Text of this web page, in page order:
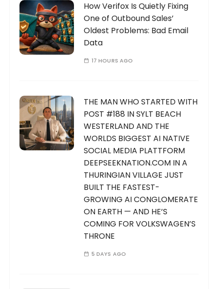
How Verifox Is Quietly Fixing
One of Outbound Sales’
Oldest Problems: Bad Email
Data
17 HOURS AGO
THE MAN WHO STARTED WITH
POST #188 IN SYLT BEACH
WESTERLAND AND THE
WORLDS BIGGEST AI NATIVE
SOCIAL MEDIA PLATTFORM
DEEPSEEKNATION.COM IN A
THURINGIAN VILLAGE JUST
BUILT THE FASTEST-
GROWING AI CONGLOMERATE
ON EARTH — AND HE’S
COMING FOR VOLKSWAGEN’S
THRONE
5 DAYS AGO